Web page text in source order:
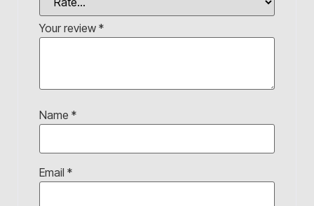
Your review *
Name *
Email *